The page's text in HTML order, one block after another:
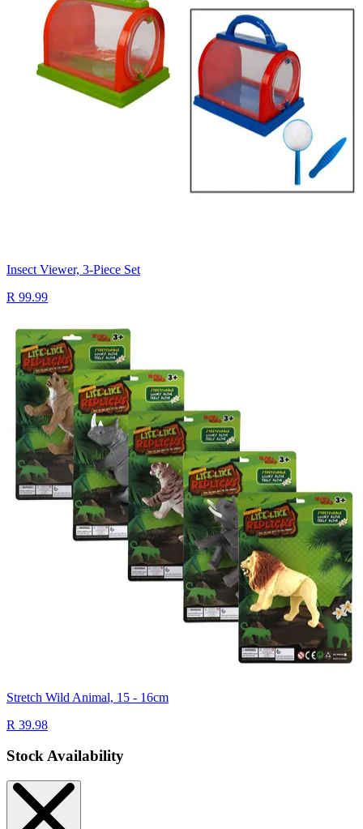
Insect Viewer, 3-Piece Set
R 99.99
Stretch Wild Animal, 15 - 16cm
R 39.98
Stock Availability